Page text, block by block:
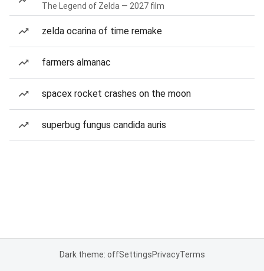
The Legend of Zelda — 2027 film
zelda ocarina of time remake
farmers almanac
spacex rocket crashes on the moon
superbug fungus candida auris
Dark theme: offSettingsPrivacyTerms